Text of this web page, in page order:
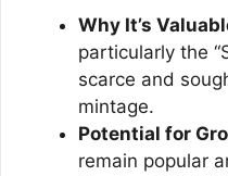
Why It’s
particularly the
scarce and
mintage.
Potential for
remain popular